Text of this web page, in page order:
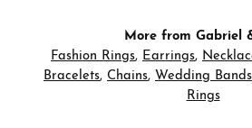
More from Gabriel
Fashion Rings, Earrings,
Bracelets, Chains, Wedding Bands
Rings